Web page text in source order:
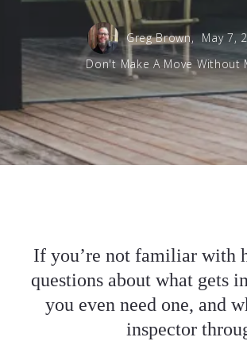
Greg Brown, May 7,
Don't Make A Move Without
If you’re not familiar with
questions about what gets
you even need one, and
inspector